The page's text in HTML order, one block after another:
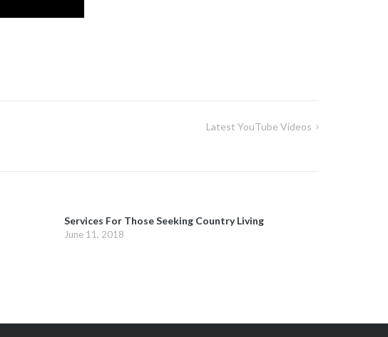
Latest YouTube Videos
Services For Those Seeking Country Living
June 11, 2018